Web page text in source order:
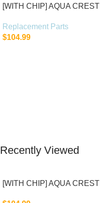
[WITH CHIP] AQUA CREST
Elkay®
Replacement Parts
$104.99
Recently Viewed
[WITH CHIP] AQUA CREST